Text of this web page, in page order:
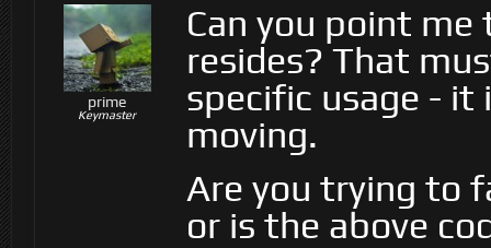
prime
Keymaster
Can you point
resides? That
specific usage - it
moving.
Are you trying to
or is the above